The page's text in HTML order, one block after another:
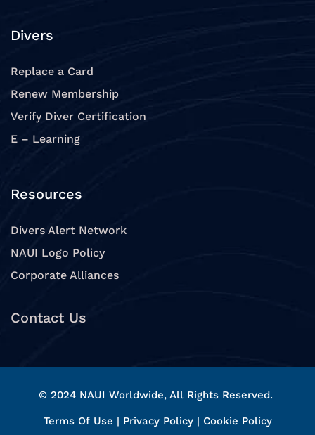
Divers
Replace a Card
Renew Membership
Verify Diver Certification
E – Learning
Resources
Divers Alert Network
NAUI Logo Policy
Corporate Alliances
Contact Us
© 2024 NAUI Worldwide, All Rights Reserved.
Terms Of Use | Privacy Policy| Cookie Policy